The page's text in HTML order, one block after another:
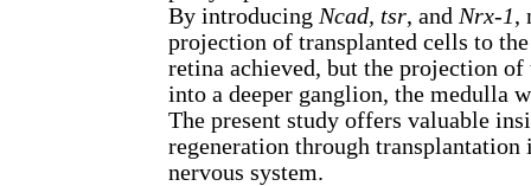
By introducing Ncad, tsr, and Nrx-1,
projection of transplanted cells to
retina achieved, but the projection of
into a deeper ganglion, the medulla
The present study offers valuable
regeneration through transplantation
nervous system.